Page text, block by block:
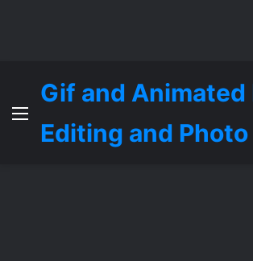
Menu
Gif and Animated
Editing and Photo